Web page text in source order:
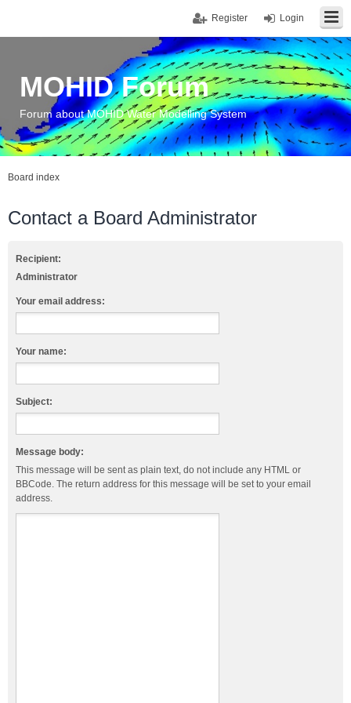
Login
Register
MOHID Forum
Forum about MOHID Water Modelling System
Board index
Contact a Board Administrator
Recipient:
Administrator
Your email address:
Your name:
Subject:
Message body:
This message will be sent as plain text, do not include any HTML or
BBCode. The return address for this message will be set to your email
address.